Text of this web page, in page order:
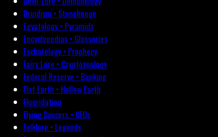
Druidism • Stonehenge
Egyptology • Pyramids
Encyclopedias • Glossaries
Eschatology • Prophecy
Fairy Lore • Cryptozoology
Federal Reserve • Banking
Flat Earth • Hollow Earth
Fluoridation
Flying Saucers • UFOs
Folklore • Legends